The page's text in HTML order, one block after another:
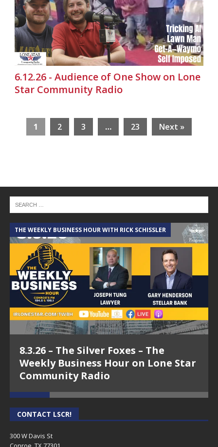
6.12.26 - Audience of One Show on Lone
Star Community Radio
1 2 3 … 23 Next »
THE WEEKLY BUSINESS HOUR WITH RICK SCHISSLER
8.3.26 – The Silver Foxes – The
Weekly Business Hour on Lone Star
Community Radio
CONTACT LSCR!
300 W Davis St